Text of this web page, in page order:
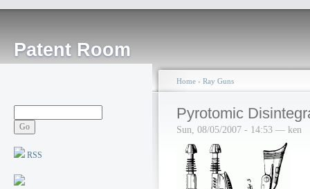
Patent Room
RSS
Home › Ray Guns
Pyrotomic
Sun, 08/05/2007 - 14:53 — ken